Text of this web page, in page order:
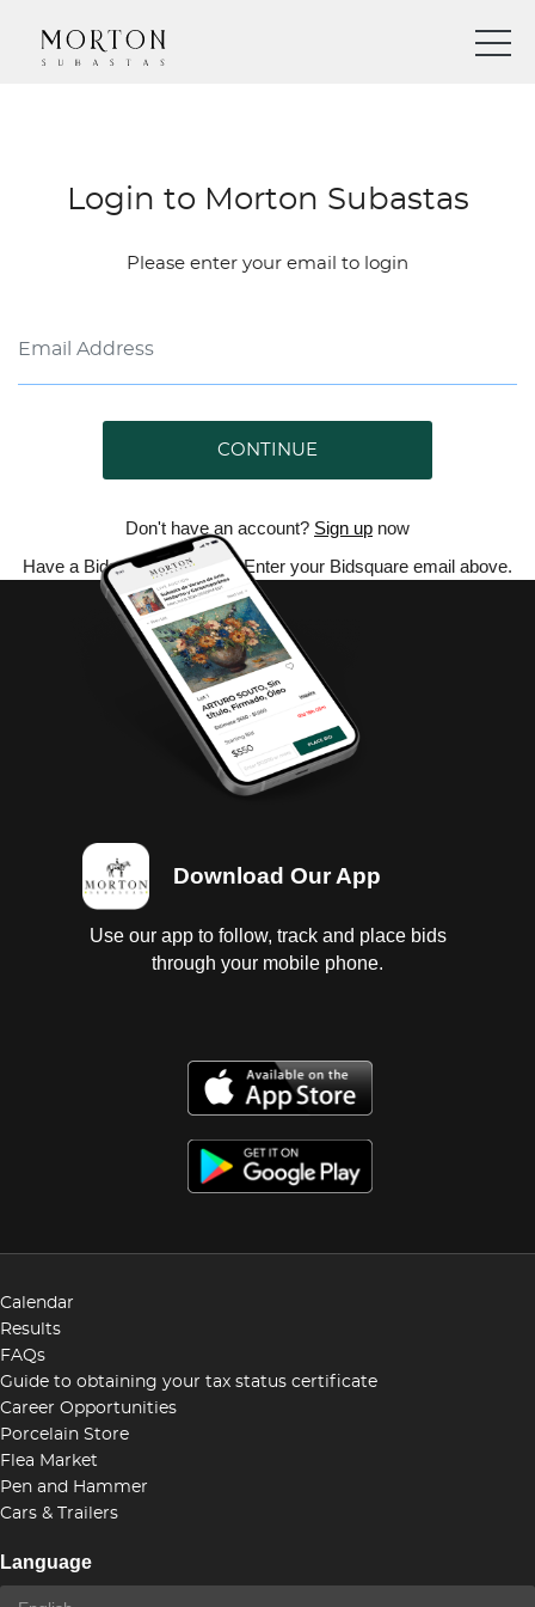
Login to Morton Subastas
Please enter your email to login
CONTINUE
Don't have an account? Sign up now
Have a Bidsquare account? Enter your Bidsquare email above.
Download Our App
Use our app to follow, track and place bids
through your mobile phone.
Calendar
Results
FAQs
Guide to obtaining your tax status certificate
Career Opportunities
Porcelain Store
Flea Market
Pen and Hammer
Cars & Trailers
Language